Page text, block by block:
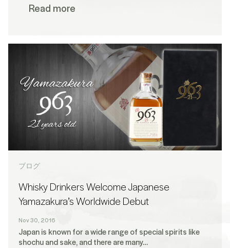
Read more
ブログ
Whisky Drinkers Welcome Japanese
Yamazakura’s Worldwide Debut
Nov 30, 2016
Japan is known for a wide range of special spirits like
shochu and sake, and there are many…